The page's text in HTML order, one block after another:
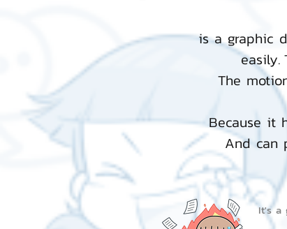
is a graphic
easily.
The
Because it
And can
It's a